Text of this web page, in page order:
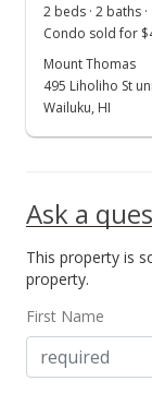
2 beds · 2 baths
Condo sold for
Mount Thomas
495 Liholiho St
Wailuku, HI
Ask a
This property is
property.
First Name